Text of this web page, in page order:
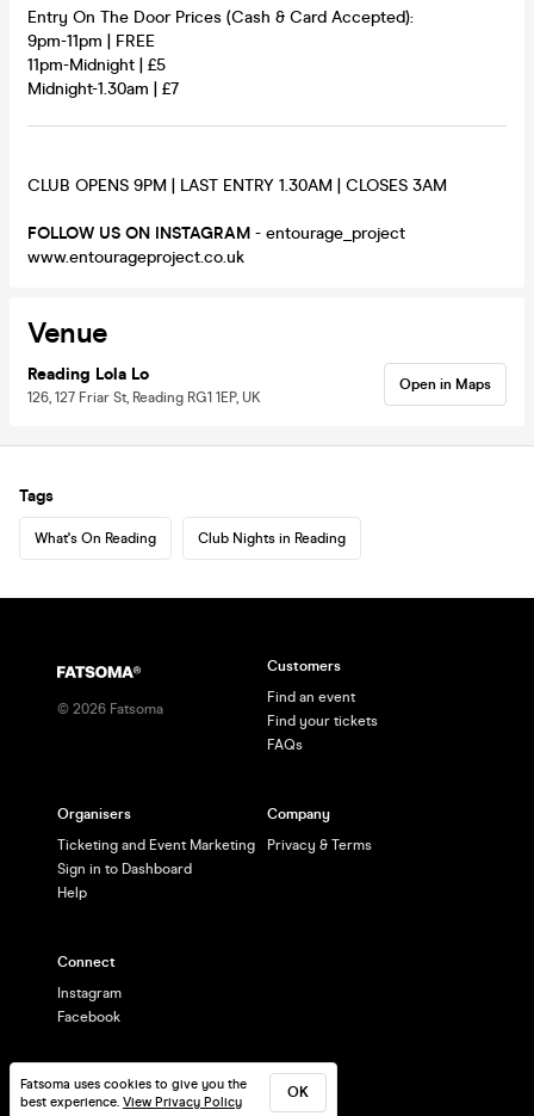
Entry On The Door Prices (Cash & Card Accepted):
9pm-11pm | FREE
11pm-Midnight | £5
Midnight-1.30am | £7
CLUB OPENS 9PM | LAST ENTRY 1.30AM | CLOSES 3AM
FOLLOW US ON INSTAGRAM - entourage_project
www.entourageproject.co.uk
Venue
Reading Lola Lo
126, 127 Friar St, Reading RG1 1EP, UK
Open in Maps
Tags
What's On Reading Club Nights in Reading
Fatsoma uses cookies to give you the
best experience. View Privacy Policy
OK
© 2026 Fatsoma
Customers
Find an event
Find your tickets
FAQs
Organisers
Ticketing and Event Marketing
Sign in to Dashboard
Help
Company
Privacy & Terms
Connect
Instagram
Facebook